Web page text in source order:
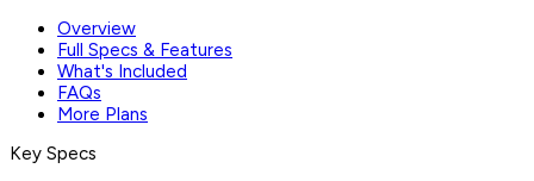
Overview
Full Specs & Features
What's Included
FAQs
More Plans
Key Specs